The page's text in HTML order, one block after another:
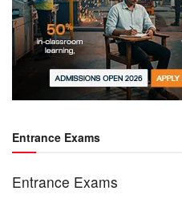
Entrance Exams
Entrance Exams